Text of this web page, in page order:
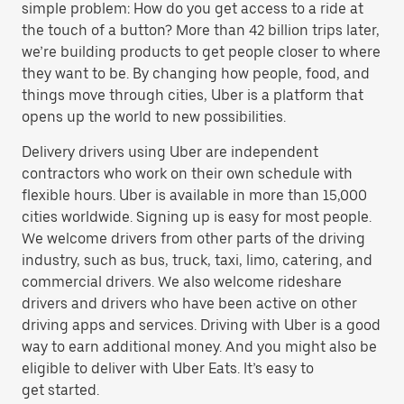
simple problem: How do you get access to a ride at
the touch of a button? More than 42 billion trips later,
we’re building products to get people closer to where
they want to be. By changing how people, food, and
things move through cities, Uber is a platform that
opens up the world to new possibilities.
Delivery drivers using Uber are independent
contractors who work on their own schedule with
flexible hours. Uber is available in more than 15,000
cities worldwide. Signing up is easy for most people.
We welcome drivers from other parts of the driving
industry, such as bus, truck, taxi, limo, catering, and
commercial drivers. We also welcome rideshare
drivers and drivers who have been active on other
driving apps and services. Driving with Uber is a good
way to earn additional money. And you might also be
eligible to deliver with Uber Eats. It’s easy to
get started.